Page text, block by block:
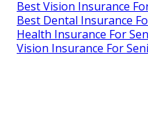
Best Vision Insurance
Best Dental Insurance
Health Insurance For
Vision Insurance For